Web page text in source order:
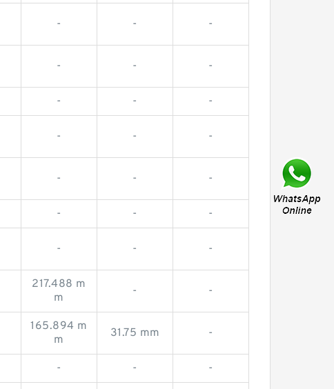
- - -
- - -
- - -
- - -
- - -
- - -
- - -
217.488 m
m
- -
165.894 m
m
31.75 mm -
- - -